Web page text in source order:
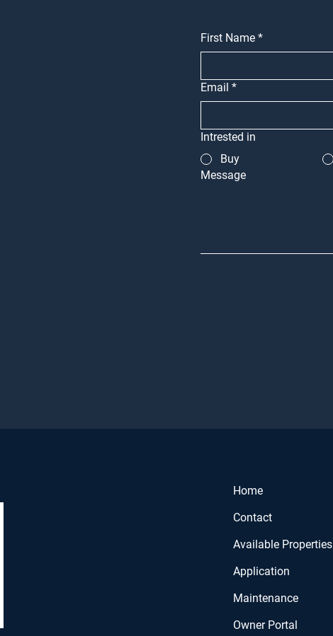
First Name *
Email *
Intrested in
Buy
Message
Home
Contact
Available Properties
Application
Maintenance
Owner Portal